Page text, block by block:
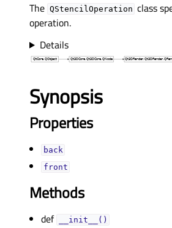
The QStencilOperation class
operation.
Details
Synopsis
Properties
backᅟ
frontᅟ
Methods
def __init__()